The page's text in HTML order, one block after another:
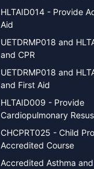
HLTAID014 - Provide
Aid
UETDRMP018 and
and CPR
UETDRMP018 and
and First Aid
HLTAID009 - Provide
Cardiopulmonary
CHCPRT025 - Child
Accredited Course
Accredited Asthma